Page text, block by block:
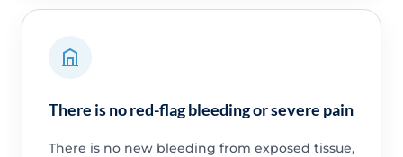
There is no red-flag bleeding or severe pain
There is no new bleeding from exposed tissue,